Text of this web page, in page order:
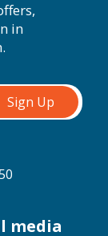
in
media